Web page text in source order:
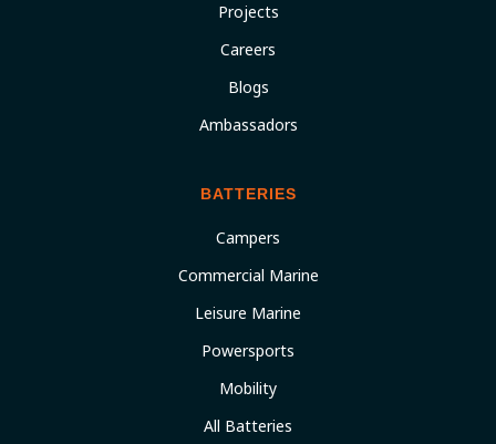
Projects
Careers
Blogs
Ambassadors
BATTERIES
Campers
Commercial Marine
Leisure Marine
Powersports
Mobility
All Batteries